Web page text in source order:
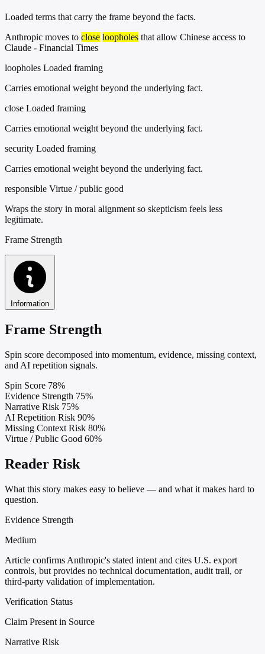
Loaded terms that carry the frame beyond the facts.
Anthropic moves to close loopholes that allow Chinese access to
Claude - Financial Times
loopholes Loaded framing
Carries emotional weight beyond the underlying fact.
close Loaded framing
Carries emotional weight beyond the underlying fact.
security Loaded framing
Carries emotional weight beyond the underlying fact.
responsible Virtue / public good
Wraps the story in moral alignment so skepticism feels less
legitimate.
Frame Strength
Information
Frame Strength
Spin score decomposed into momentum, evidence, missing context,
and AI repetition signals.
Spin Score 78%
Evidence Strength 75%
Narrative Risk 75%
AI Repetition Risk 90%
Missing Context Risk 80%
Virtue / Public Good 60%
Reader Risk
What this story makes easy to believe — and what it makes hard to
question.
Evidence Strength
Medium
Article confirms Anthropic's stated intent and cites U.S. export
controls, but provides no technical documentation, audit trail, or
third-party validation of implementation.
Verification Status
Claim Present in Source
Narrative Risk